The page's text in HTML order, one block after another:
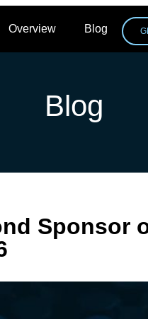
Overview Blog
Blog
Sponsor